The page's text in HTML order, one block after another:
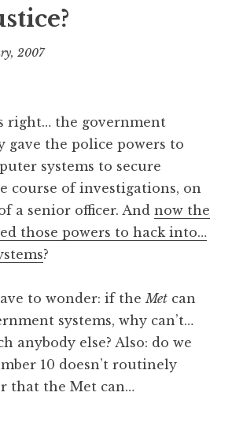
2007b
n
a
t
h
S
a
d
e
r
o
n
right… the government
gave the police powers to
systems to secure
course of investigations, on
a senior officer. And now the
those powers to hack into…
?
to wonder: if theMet can
systems, why can’t…
anybody else? Also: do we
10 doesn’t routinely
that the Met can…